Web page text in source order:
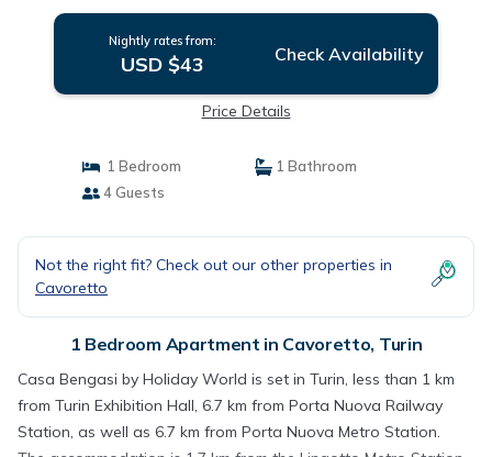
Nightly rates from:
USD $43 Check Availability
Price Details
1 Bedroom
1 Bathroom
4 Guests
Not the right fit? Check out our other properties in
Cavoretto
1 Bedroom Apartment in Cavoretto, Turin
Casa Bengasi by Holiday World is set in Turin, less than 1 km
from Turin Exhibition Hall, 6.7 km from Porta Nuova Railway
Station, as well as 6.7 km from Porta Nuova Metro Station.